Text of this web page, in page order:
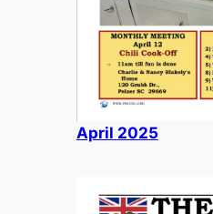
April 2025